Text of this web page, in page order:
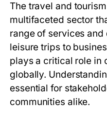
The travel and
multifaceted sector
range of services and
leisure trips to
plays a critical role in
globally.
essential for
communities alike.